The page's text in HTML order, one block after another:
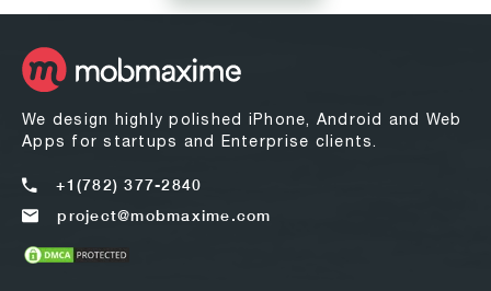
We design highly polished iPhone, Android and Web
Apps for startups and Enterprise clients.
+1(782) 377-2840
project@mobmaxime.com